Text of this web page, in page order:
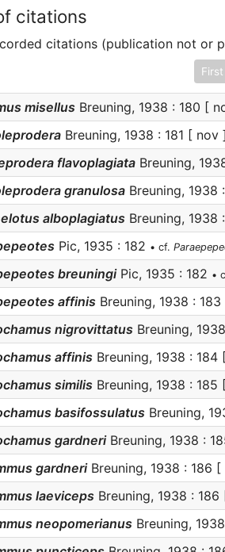
citations
citations (publication not or
First
misellus Breuning, 1938 : 180 [
Breuning, 1938 : 181 [ nov ]
flavoplagiata Breuning,
granulosa Breuning,
alboplagiatus Breuning,
Pic, 1935 : 182 • cf.
breuningiPic, 1935 : 182 •
affinis Breuning, 1938 :
nigrovittatus Breuning,
affinis Breuning, 1938 :
similis Breuning, 1938 :
basifossulatus Breuning,
gardneriBreuning, 1938 :
gardneriBreuning, 1938 : 186 [
laeviceps Breuning, 1938 :
neopomerianus Breuning,